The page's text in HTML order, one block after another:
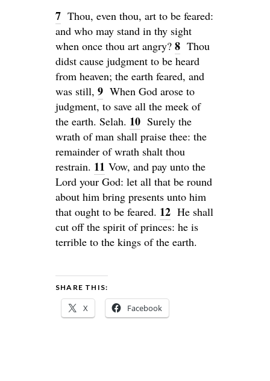
7 Thou, even thou, art to be feared:
and who may stand in thy sight
when once thou art angry? 8 Thou
didst cause judgment to be heard
from heaven; the earth feared, and
was still, 9 When God arose to
judgment, to save all the meek of
the earth. Selah. 10 Surely the
wrath of man shall praise thee: the
remainder of wrath shalt thou
restrain. 11 Vow, and pay unto the
Lord your God: let all that be round
about him bring presents unto him
that ought to be feared. 12 He shall
cut off the spirit of princes: he is
terrible to the kings of the earth.
SHARE THIS:
X Facebook